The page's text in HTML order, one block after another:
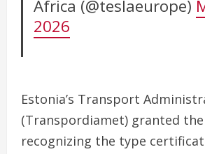
Africa (@teslaeurope)
2026
Estonia’s Transport
(Transpordiamet) granted
recognizing the type